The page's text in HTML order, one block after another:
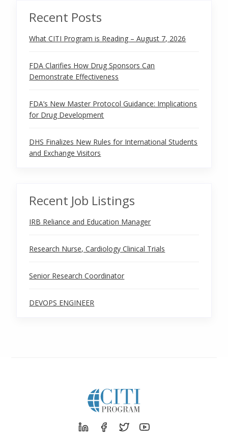
Recent Posts
What CITI Program is Reading – August 7, 2026
FDA Clarifies How Drug Sponsors Can
Demonstrate Effectiveness
FDA’s New Master Protocol Guidance: Implications
for Drug Development
DHS Finalizes New Rules for International Students
and Exchange Visitors
Recent Job Listings
IRB Reliance and Education Manager
Research Nurse, Cardiology Clinical Trials
Senior Research Coordinator
DEVOPS ENGINEER